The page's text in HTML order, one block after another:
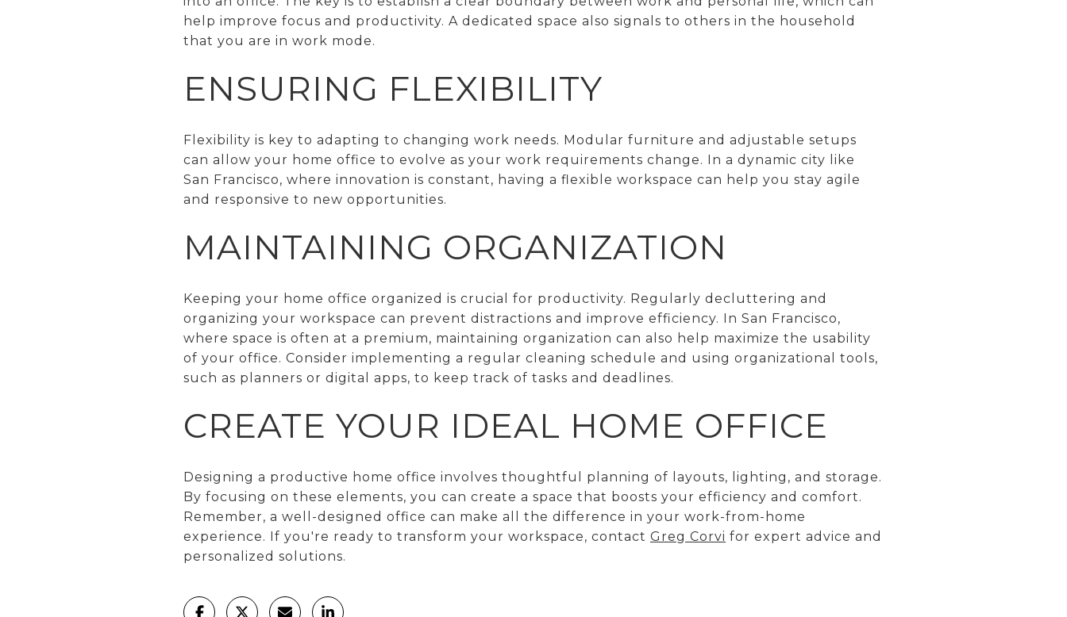
help improve focus and productivity. A dedicated space also signals to others in the household
that you are in work mode.
ENSURING FLEXIBILITY
Flexibility is key to adapting to changing work needs. Modular furniture and adjustable setups
can allow your home office to evolve as your work requirements change. In a dynamic city like
San Francisco, where innovation is constant, having a flexible workspace can help you stay agile
and responsive to new opportunities.
MAINTAINING ORGANIZATION
Keeping your home office organized is crucial for productivity. Regularly decluttering and
organizing your workspace can prevent distractions and improve efficiency. In San Francisco,
where space is often at a premium, maintaining organization can also help maximize the usability
of your office. Consider implementing a regular cleaning schedule and using organizational tools,
such as planners or digital apps, to keep track of tasks and deadlines.
CREATE YOUR IDEAL HOME OFFICE
Designing a productive home office involves thoughtful planning of layouts, lighting, and storage.
By focusing on these elements, you can create a space that boosts your efficiency and comfort.
Remember, a well-designed office can make all the difference in your work-from-home
experience. If you're ready to transform your workspace, contact Greg Corvi for expert advice and
personalized solutions.